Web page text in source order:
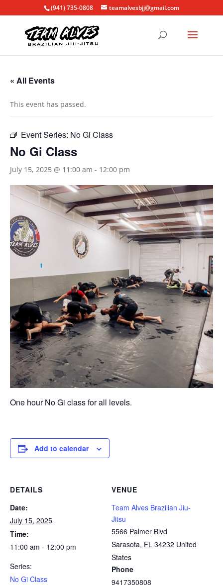
(941) 735-0808 teamalvesbjj@gmail.com
« All Events
This event has passed.
Event Series: No Gi Class
No Gi Class
July 15, 2025 @ 11:00 am - 12:00 pm
One hour No Gi class for all levels.
Add to calendar
DETAILS
Date:
July 15, 2025
Time:
11:00 am - 12:00 pm
Series:
No Gi Class
VENUE
Team Alves Brazilian Jiu-
Jitsu
5566 Palmer Blvd
Sarasota, FL 34232 United
States
Phone
9417350808